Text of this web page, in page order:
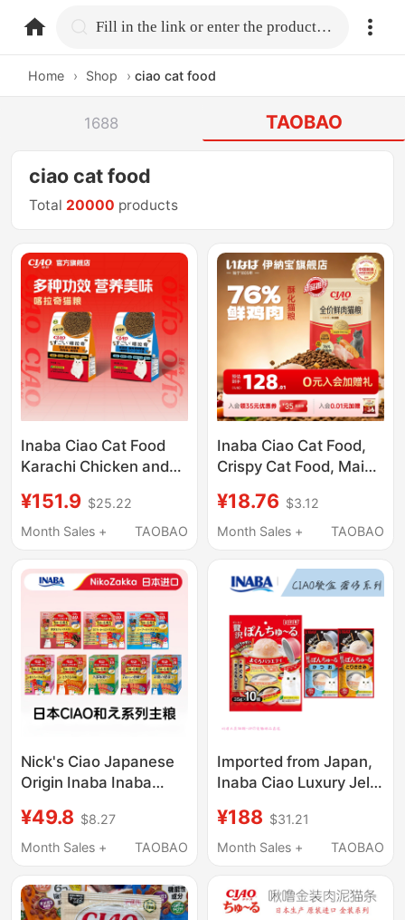
home.search Fill in the link or enter the product name.
Home › Shop › ciao cat food
1688 TAOBAO
ciao cat food
Total 20000 products
Inaba Ciao Cat Food
Karachi Chicken and
Staple Food Nutritious
Pet-Specific Adult Cat
¥151.9 $25.22
Month Sales +
TAOBAO
Inaba Ciao Cat Food,
Crispy Cat Food, Main
and Kittens, Cat
Nutrition, Fresh Meat,
¥18.76 $3.12
Month Sales +
TAOBAO
Nick's Ciao Japanese
Origin Inaba Inaba
Biscuits Cat Food
Snacks Supplementary
¥49.8 $8.27
Month Sales +
TAOBAO
Imported from Japan,
Inaba Ciao Luxury Jelly
Wet Food Cat Snacks
for Picky Cats
¥188 $31.21
Month Sales +
TAOBAO